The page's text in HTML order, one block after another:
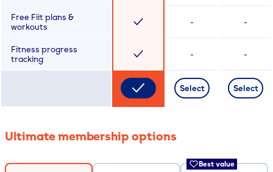
Free Fiit plans &
workouts
- -
Fitness progress
tracking
- -
Select Select
Ultimate membership options
Best value